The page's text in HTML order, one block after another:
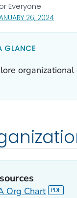
26, 2024, VISIT
Everyone
GLANCE
Org Chart